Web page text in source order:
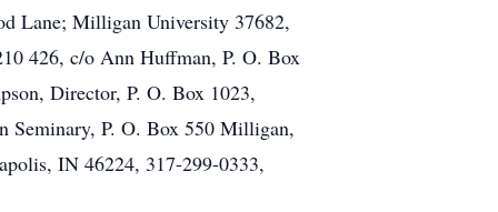
Lane; Milligan University 37682,
426, c/o Ann Huffman, P. O. Box
Director, P. O. Box 1023,
Seminary, P. O. Box 550 Milligan,
IN 46224, 317-299-0333,